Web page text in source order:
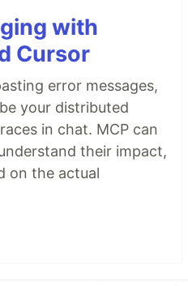
with
Cursor
error messages,
your distributed
in chat. MCP can
their impact,
on the actual